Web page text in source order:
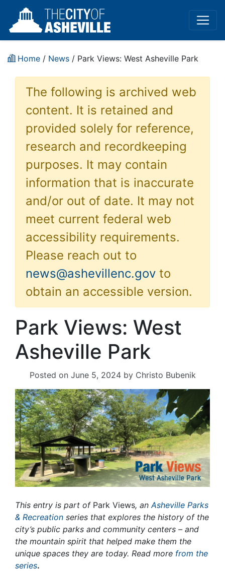
Home / News / Park Views: West Asheville Park
The following is archived web
content. It is retained and
provided solely for reference,
research and recordkeeping
purposes. It may contain
information that is inaccurate
and/or out of date. It may not
meet current federal web
accessibility requirements.
Please reach out to
news@ashevillenc.gov to
obtain an accessible version.
Park Views: West
Asheville Park
Posted on June 5, 2024by Christo Bubenik
This entry is part of Park Views, anAsheville Parks
& Recreation series that explores the history of the
city’s public parks and community centers – and
the mountain spirit that helped make them the
unique spaces they are today. Read more from the
series.